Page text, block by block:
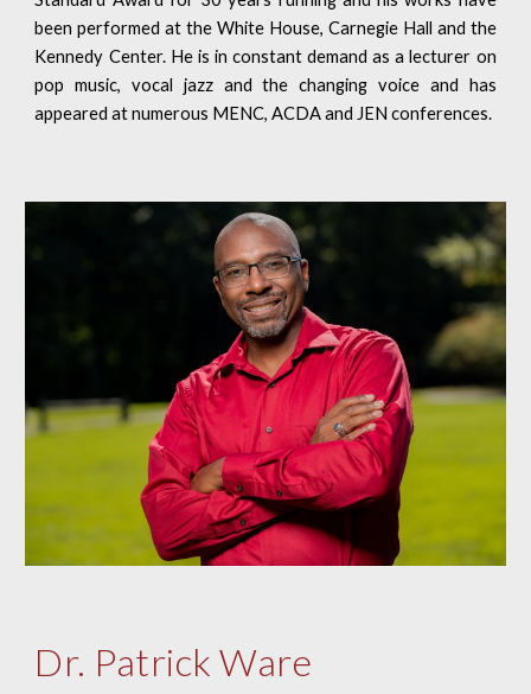
been performed at the White House, Carnegie Hall and the
Kennedy Center. He is in constant demand as a lecturer on
pop music, vocal jazz and the changing voice and has
appeared at numerous MENC, ACDA and JEN conferences.
Dr. Patrick Ware